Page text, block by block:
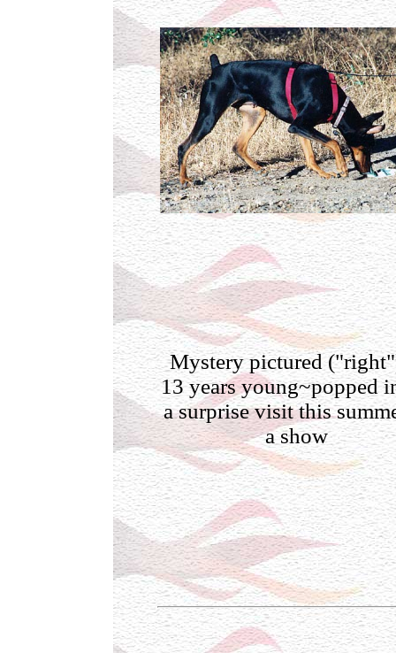
Mystery pictured
13 years young~popped
a surprise visit this
a show